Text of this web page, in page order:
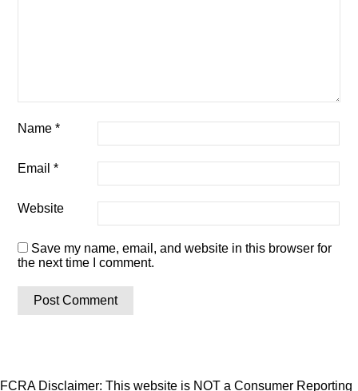
Name*
Email*
Website
Save my name, email, and website in this browser for
the next time I comment.
FCRA Disclaimer: This website is NOT a Consumer Reporting